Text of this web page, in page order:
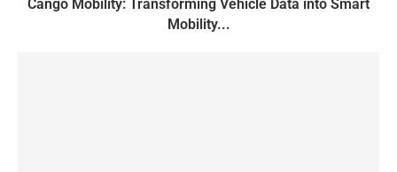
Cango Mobility: Transforming Vehicle Data into Smart
Mobility...